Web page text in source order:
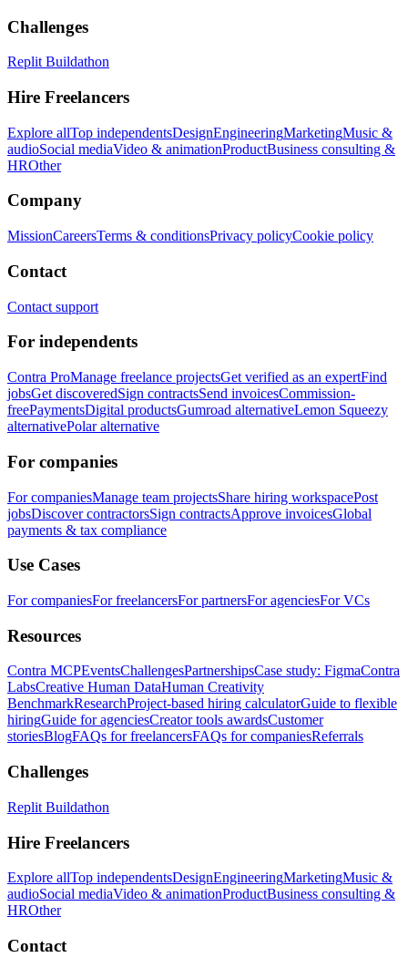
Challenges
Replit Buildathon
Hire Freelancers
Explore allTop independentsDesignEngineeringMarketingMusic &
audioSocial mediaVideo & animationProductBusiness consulting &
HROther
Company
MissionCareersTerms & conditionsPrivacy policyCookie policy
Contact
Contact support
For independents
Contra ProManage freelance projectsGet verified as an expertFind
jobsGet discoveredSign contractsSend invoicesCommission-
freePaymentsDigital productsGumroad alternativeLemon Squeezy
alternativePolar alternative
For companies
For companiesManage team projectsShare hiring workspacePost
jobsDiscover contractorsSign contractsApprove invoicesGlobal
payments & tax compliance
Use Cases
For companiesFor freelancersFor partnersFor agenciesFor VCs
Resources
Contra MCPEventsChallengesPartnershipsCase study: FigmaContra
LabsCreative Human DataHuman Creativity
BenchmarkResearchProject-based hiring calculatorGuide to flexible
hiringGuide for agenciesCreator tools awardsCustomer
storiesBlogFAQs for freelancersFAQs for companiesReferrals
Challenges
Replit Buildathon
Hire Freelancers
Explore allTop independentsDesignEngineeringMarketingMusic &
audioSocial mediaVideo & animationProductBusiness consulting &
HROther
Contact